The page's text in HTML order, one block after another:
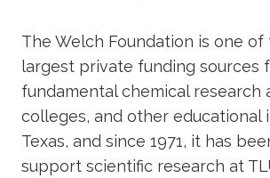
The Welch Foundation is one of
largest private funding sources
fundamental chemical research
colleges, and other educational
Texas, and since 1971, it has
support scientific research at